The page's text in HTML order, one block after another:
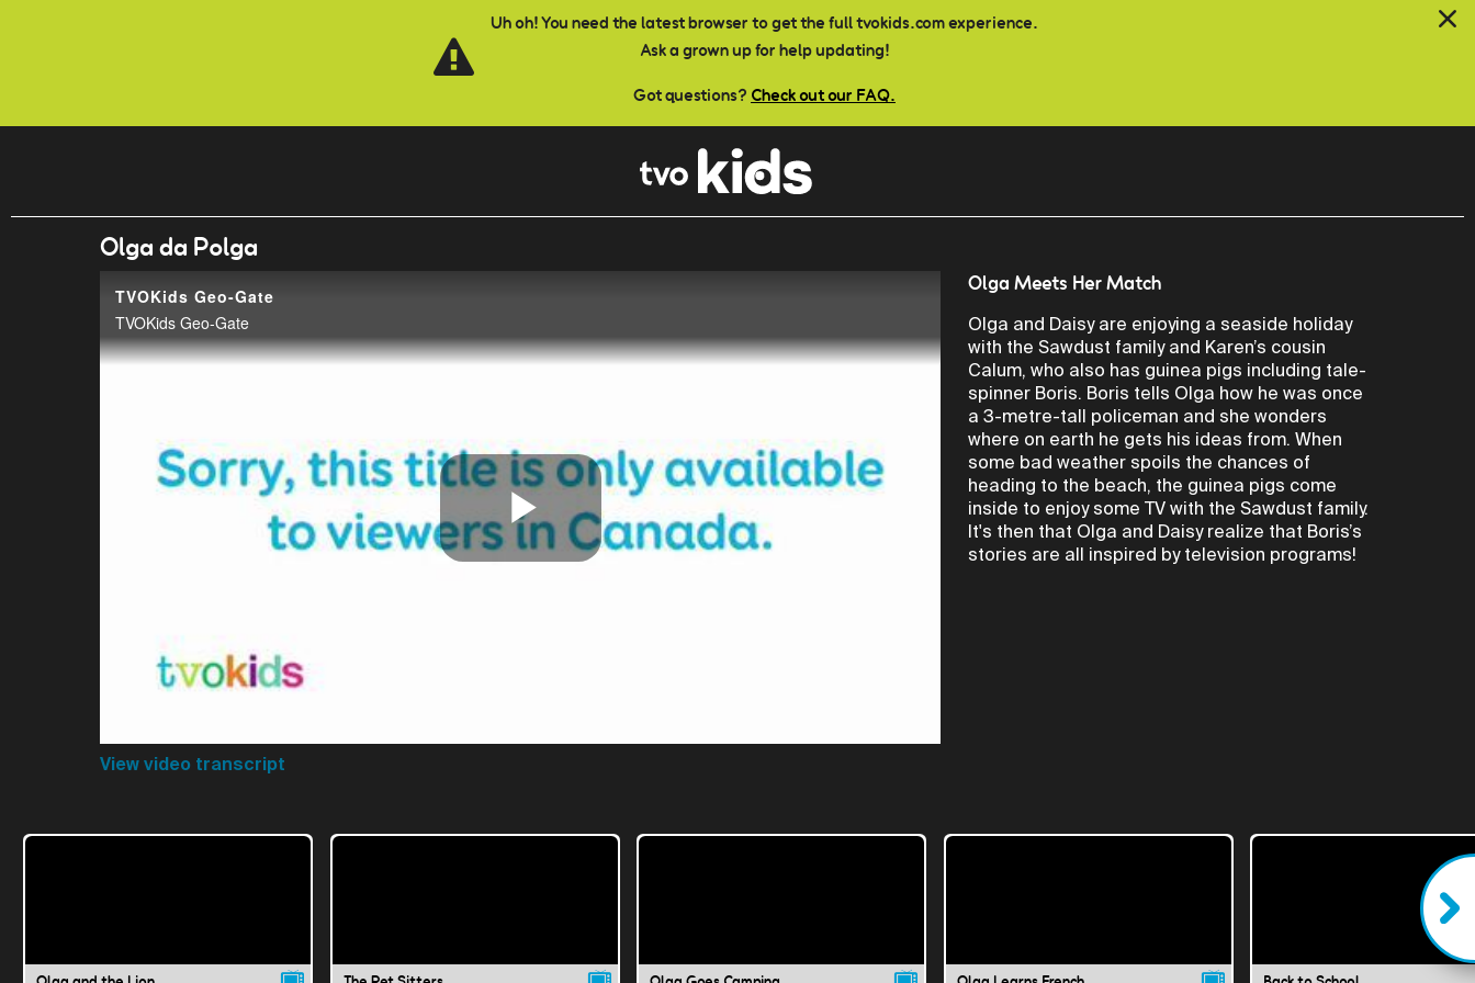
Uh oh! You need the latest browser to get the full tvokids.com experience.
Ask a grown up for help updating!
Got questions? Check out our FAQ.
Olga da Polga
TVOKids Geo-Gate
TVOKids Geo-Gate
Play
View video transcript
Olga Meets Her Match
Olga and Daisy are enjoying a seaside holiday
with the Sawdust family and Karen’s cousin
Calum, who also has guinea pigs including tale-
spinner Boris. Boris tells Olga how he was once
a 3-metre-tall policeman and she wonders
where on earth he gets his ideas from. When
some bad weather spoils the chances of
heading to the beach, the guinea pigs come
inside to enjoy some TV with the Sawdust family.
It's then that Olga and Daisy realize that Boris’s
stories are all inspired by television programs!